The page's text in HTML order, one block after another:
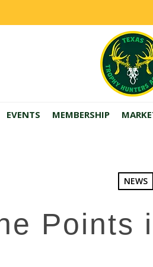
EVENTS MEMBERSHIP
NEWS
Points